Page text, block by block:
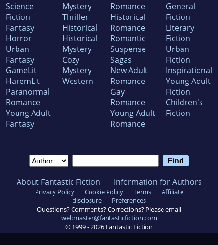
Science
Fiction
Fantasy
Horror
Urban
Fantasy
GameLit
HaremLit
Paranormal
Romance
Young Adult
Fantasy
Mystery
Thriller
Historical
Historical
Mystery
Cozy
Mystery
Western
Romance
Historical
Romance
Romantic
Suspense
Sagas
New Adult
Romance
Gay
Romance
Young Adult
Romance
General
Fiction
Literary
Fiction
Urban
Fiction
Inspirational
Young Adult
Fiction
Children's
Fiction
About Fantastic Fiction Information for Authors
Privacy Policy Cookie Policy Terms
Affiliate
disclosure
Preferences
Questions? Comments? Corrections? Please email
webmaster@fantasticfiction.com
© 1999 -2026 Fantastic Fiction